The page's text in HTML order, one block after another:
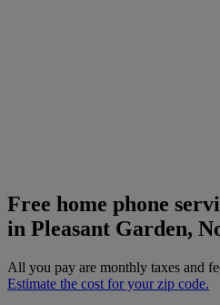
Free home phone
in Pleasant Garden,
All you pay are monthly taxes and
Estimate the cost for your zip code.